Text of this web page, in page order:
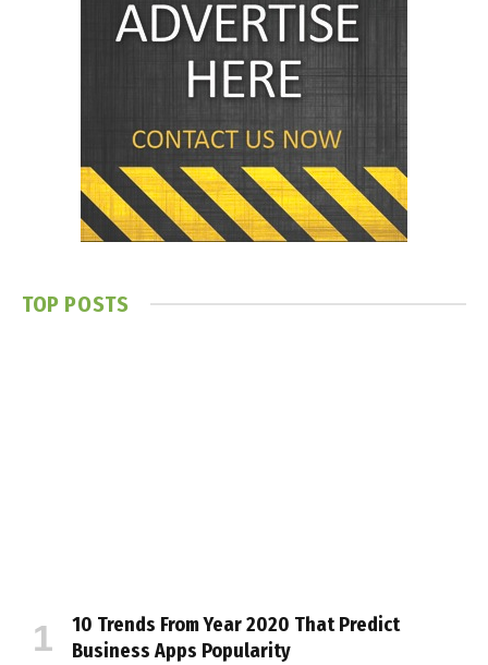
TOP POSTS
10 Trends From Year 2020 That Predict
Business Apps Popularity